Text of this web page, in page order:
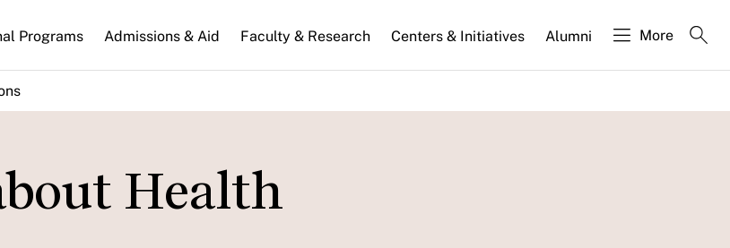
Programs Admissions & Aid Faculty & Research Centers & Initiatives Alumni More
Health